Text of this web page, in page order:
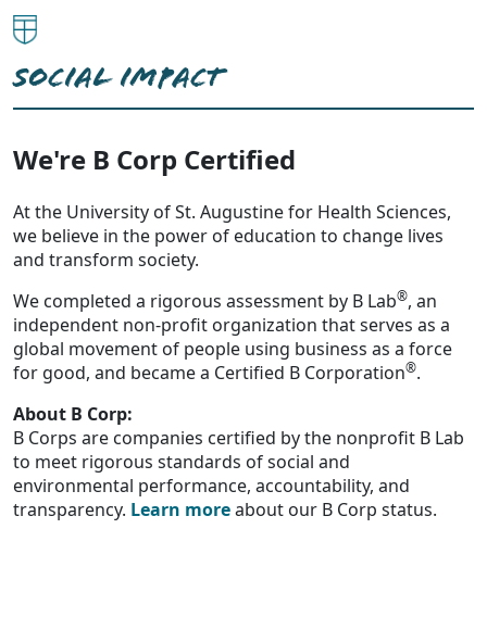
SOCIAL IMPACT
We're B Corp Certified
At the University of St. Augustine for Health Sciences,
we believe in the power of education to change lives
and transform society.
We completed a rigorous assessment by B Lab®, an
independent non-profit organization that serves as a
global movement of people using business as a force
for good, and became a Certified B Corporation®.
About B Corp:
B Corps are companies certified by the nonprofit B Lab
to meet rigorous standards of social and
environmental performance, accountability, and
transparency. Learn moreabout our B Corp status.